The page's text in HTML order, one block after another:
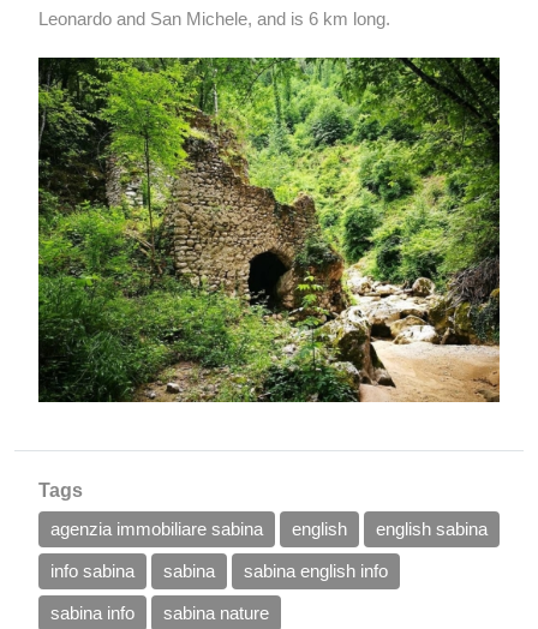
Leonardo and San Michele, and is 6 km long.
Tags
agenzia immobiliare sabina
english english sabina
info sabina sabina sabina english info
sabina info sabina nature